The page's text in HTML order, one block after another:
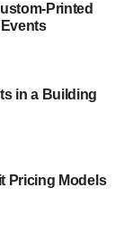
Printed
in a Building
Pricing Models